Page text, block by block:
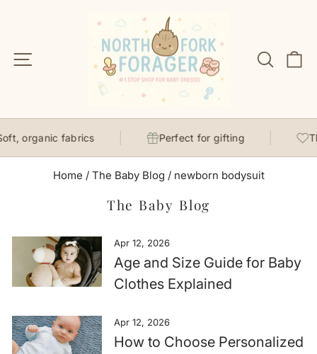
Site navigation Search
organic fabrics Perfect for gifting
Home / The Baby Blog / newborn bodysuit
The Baby Blog
Apr 12, 2026
Age and Size Guide for Baby
Clothes Explained
Apr 12, 2026
How to Choose Personalized